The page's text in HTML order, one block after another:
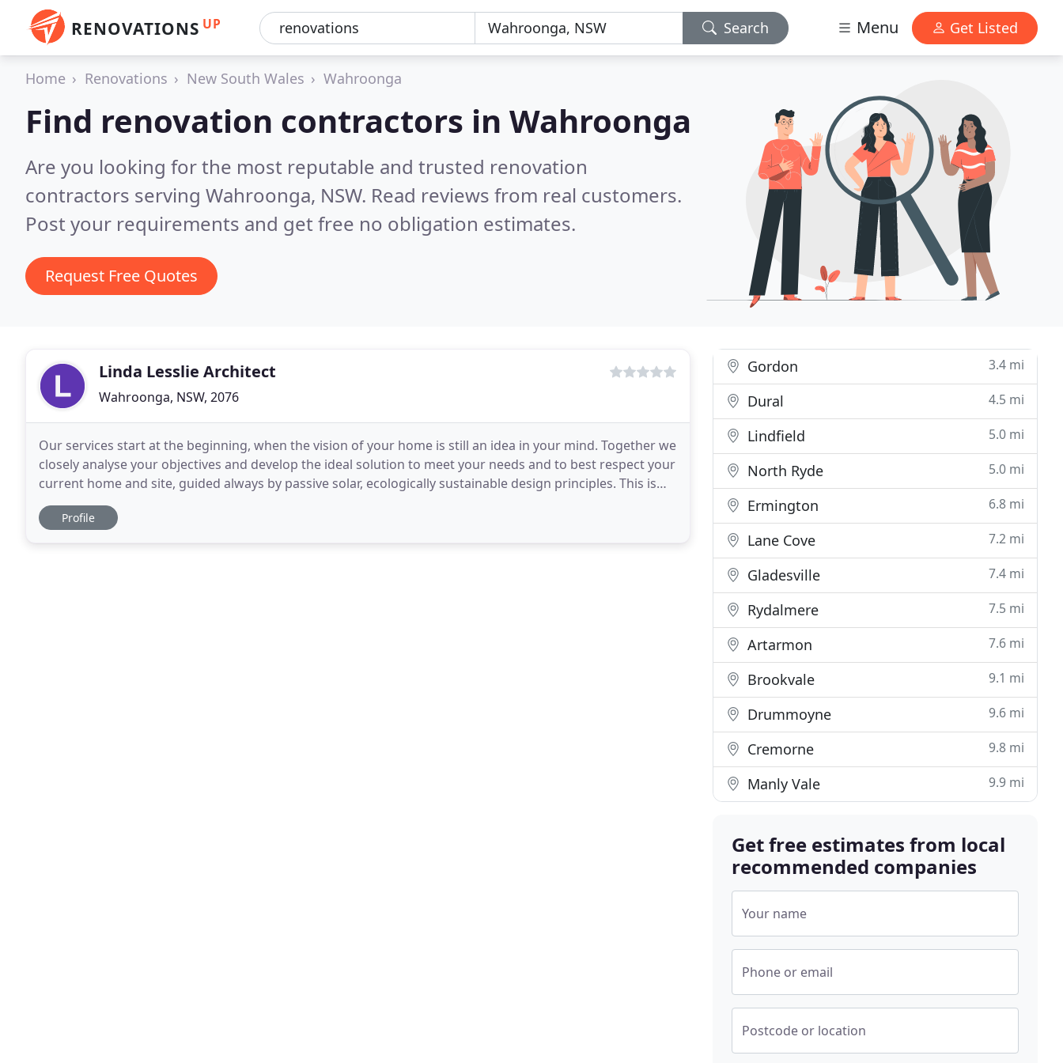
RENOVATIONS UP Search Menu Get Listed
Home Renovations New South Wales Wahroonga
Find renovation contractors in Wahroonga
Are you looking for the most reputable and trusted renovation
contractors serving Wahroonga, NSW. Read reviews from real customers.
Post your requirements and get free no obligation estimates.
Request Free Quotes
Linda Lesslie Architect
Wahroonga, NSW, 2076
Our services start at the beginning, when the vision of your home is still an idea in your mind. Together we
closely analyse your objectives and develop the ideal solution to meet your needs and to best respect your
current home and site, guided always by passive solar, ecologically sustainable design principles. This is
the first stage and is known
Profile
Gordon 3.4 mi
Dural 4.5 mi
Lindfield 5.0 mi
North Ryde 5.0 mi
Ermington 6.8 mi
Lane Cove 7.2 mi
Gladesville 7.4 mi
Rydalmere 7.5 mi
Artarmon 7.6 mi
Brookvale 9.1 mi
Drummoyne 9.6 mi
Cremorne 9.8 mi
Manly Vale 9.9 mi
Get free estimates from local
recommended companies
Your name
Phone or email
Postcode or location